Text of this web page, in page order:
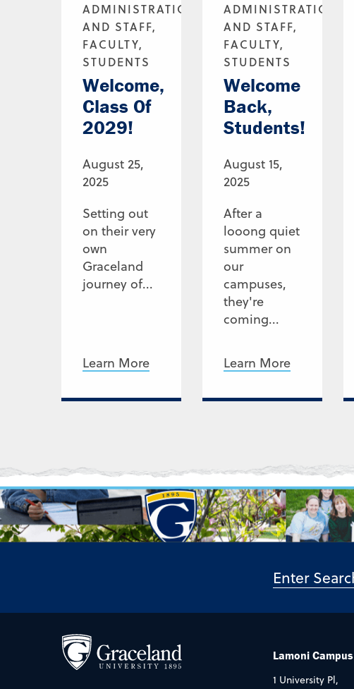
ADMINISTRATION
AND STAFF,
FACULTY,
STUDENTS
Welcome,
Class Of
2029!
August 25,
2025
Setting out
on their very
own
Graceland
journey of...
Learn More
ADMINISTRATION
AND STAFF,
FACULTY,
STUDENTS
Welcome
Back,
Students!
August 15,
2025
After a
looong quiet
summer on
our
campuses,
they're
coming...
Learn More
Lamoni Campus
1 University Pl,